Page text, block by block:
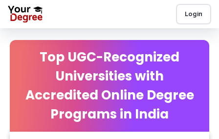
Login
Top UGC-Recognized
Universities with
Accredited Online Degree
Programs in India